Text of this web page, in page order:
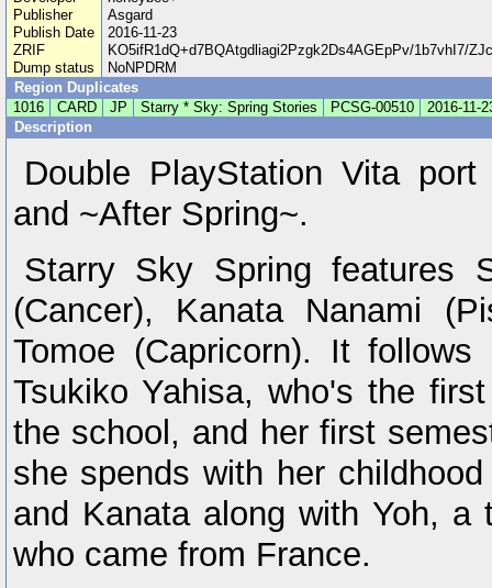
Publisher
Asgard
Publish Date
2016-11-23
ZRIF
KO5ifR1dQ+d7BQAtgdliagi2Pzgk2Ds4AGEpPv/1b7vhI7/
Dump status
NoNPDRM
Region Duplicates
1016
CARD JP Starry * Sky: Spring Stories PCSG-00510
2016-11-
Description
Double PlayStation Vita
and ~After Spring~.
Starry Sky Spring features
(Cancer), Kanata Nanami
Tomoe (Capricorn). It follows
Tsukiko Yahisa, who's the
the school, and her first
she spends with her
and Kanata along with Yoh, a
who came from France.